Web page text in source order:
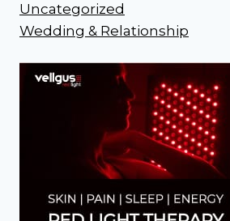
Uncategorized
Wedding & Relationship